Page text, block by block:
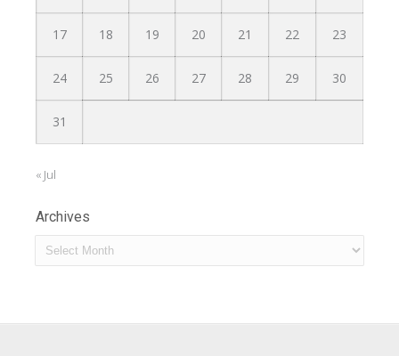
17 18 19 20 21 22 23
24 25 26 27 28 29 30
31
« Jul
Archives
Archives